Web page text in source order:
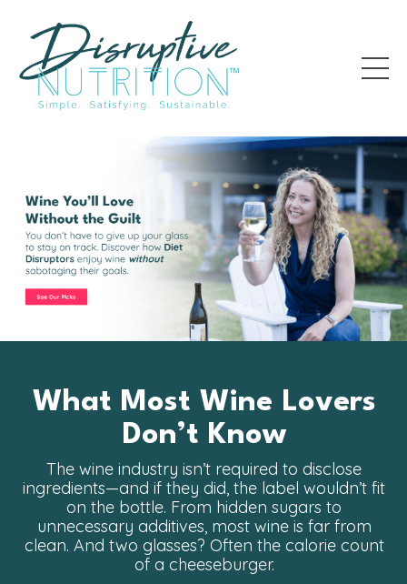
What Most Wine Lovers
Don’t Know
The wine industry isn’t required to disclose
ingredients—and if they did, the label wouldn’t fit
on the bottle. From hidden sugars to
unnecessary additives, most wine is far from
clean. And two glasses? Often the calorie count
of a cheeseburger.